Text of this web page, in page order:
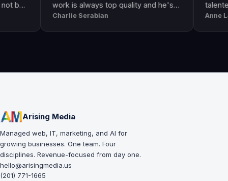
work is always top quality and he's
always available to answer any
questions I might have.
Charlie Serabian
talented. He
the call of
workmanship,
Anne Lahr
Arising Media
Managed web, IT, marketing, and AI for
growing businesses. One team. Four
disciplines. Revenue-focused from day one.
hello@arisingmedia.us
(201) 771-1665